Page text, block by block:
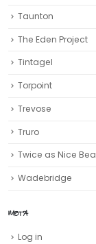
Taunton
The Eden Project
Tintagel
Torpoint
Trevose
Truro‎
Twice as Nice
Wadebridge
META
Log in